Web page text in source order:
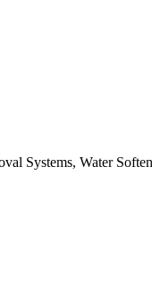
Systems, Water